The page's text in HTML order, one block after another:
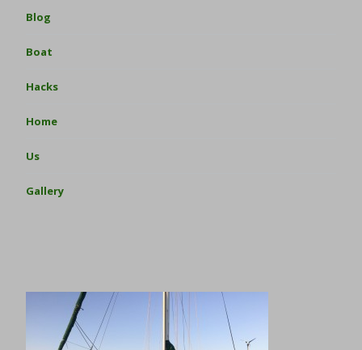
Blog
Boat
Hacks
Home
Us
Gallery